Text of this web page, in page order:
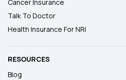
Cancer Insurance
Talk To Doctor
Health Insurance For NRI
RESOURCES
Blog